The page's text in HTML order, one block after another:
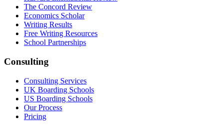
The Concord Review
Economics Scholar
Writing Results
Free Writing Resources
School Partnerships
Consulting
Consulting Services
UK Boarding Schools
US Boarding Schools
Our Process
Pricing